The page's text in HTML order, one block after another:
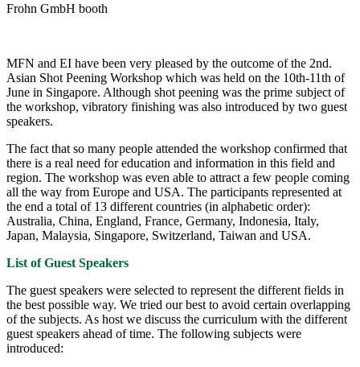
Frohn GmbH booth
MFN and EI have been very pleased by the outcome of the 2nd.
Asian Shot Peening Workshop which was held on the 10th-11th of
June in Singapore. Although shot peening was the prime subject of
the workshop, vibratory finishing was also introduced by two guest
speakers.
The fact that so many people attended the workshop confirmed that
there is a real need for education and information in this field and
region. The workshop was even able to attract a few people coming
all the way from Europe and USA. The participants represented at
the end a total of 13 different countries (in alphabetic order):
Australia, China, England, France, Germany, Indonesia, Italy,
Japan, Malaysia, Singapore, Switzerland, Taiwan and USA.
List of Guest Speakers
The guest speakers were selected to represent the different fields in
the best possible way. We tried our best to avoid certain overlapping
of the subjects. As host we discuss the curriculum with the different
guest speakers ahead of time. The following subjects were
introduced: